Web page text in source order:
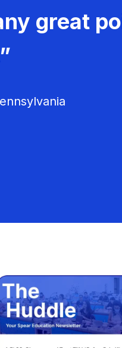
great